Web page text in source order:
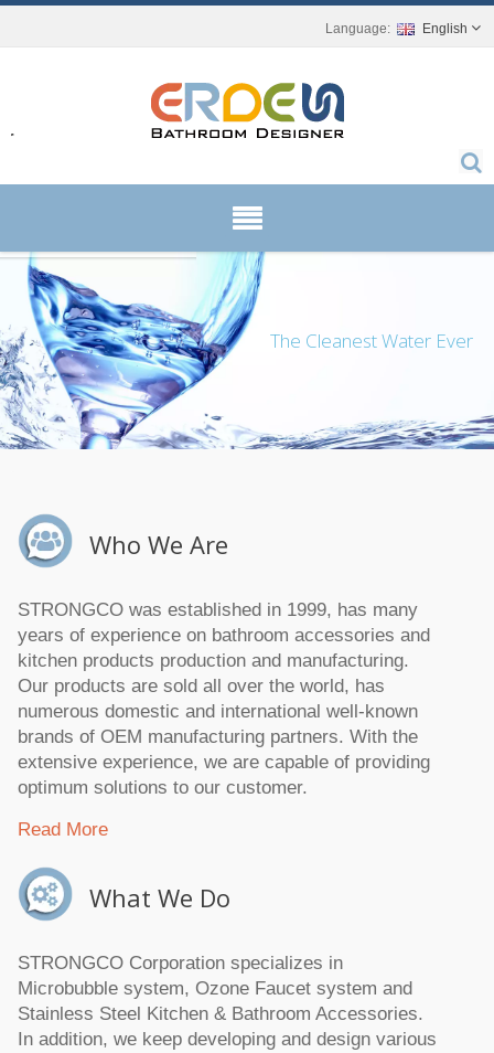
English
The Cleanest Water Ever
Who We Are
STRONGCO was established in 1999, has many
years of experience on bathroom accessories and
kitchen products production and manufacturing.
Our products are sold all over the world, has
numerous domestic and international well-known
brands of OEM manufacturing partners. With the
extensive experience, we are capable of providing
optimum solutions to our customer.
Read More
What We Do
STRONGCO Corporation specializes in
Microbubble system, Ozone Faucet system and
Stainless Steel Kitchen & Bathroom Accessories.
In addition, we keep developing and design various